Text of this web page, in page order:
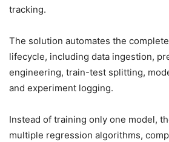
tracking.
The solution automates the
lifecycle, including data ingestion,
engineering, train-test splitting,
and experiment logging.
Instead of training only one model,
multiple regression algorithms,